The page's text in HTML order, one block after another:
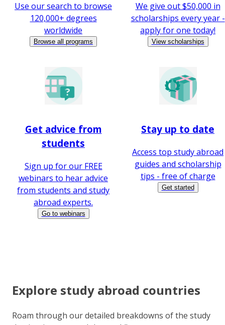
Use our search to browse
120,000+ degrees
worldwide
Browse all programs
We give out $50,000 in
scholarships every year -
apply for one today!
View scholarships
Get advice from
students
Sign up for our FREE
webinars to hear advice
from students and study
abroad experts.
Go to webinars
Stay up to date
Access top study abroad
guides and scholarship
tips - free of charge
Get started
Explore study abroad countries
Roam through our detailed breakdowns of the study